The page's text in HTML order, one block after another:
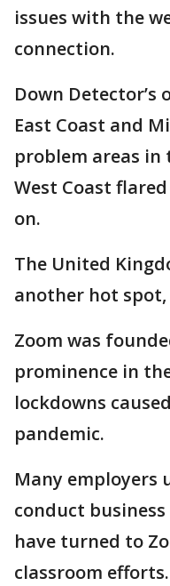
issues with the
connection.
Down Detector’s
East Coast and
problem areas in
West Coast
on.
The United
another hot spot,
Zoom was
prominence in
lockdowns
pandemic.
Many employers
conduct
have turned to
classroom efforts.